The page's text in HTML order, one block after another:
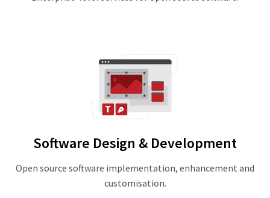
Software Design & Development
Open source software implementation, enhancement and
customisation.